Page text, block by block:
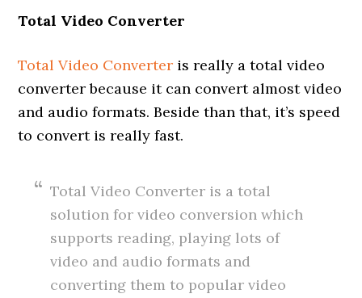
Total Video Converter
Total Video Converter is really a total video
converter because it can convert almost video
and audio formats. Beside than that, it’s speed
to convert is really fast.
Total Video Converter is a total
solution for video conversion which
supports reading, playing lots of
video and audio formats and
converting them to popular video